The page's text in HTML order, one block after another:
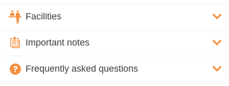
Facilities
Important notes
Frequently asked questions